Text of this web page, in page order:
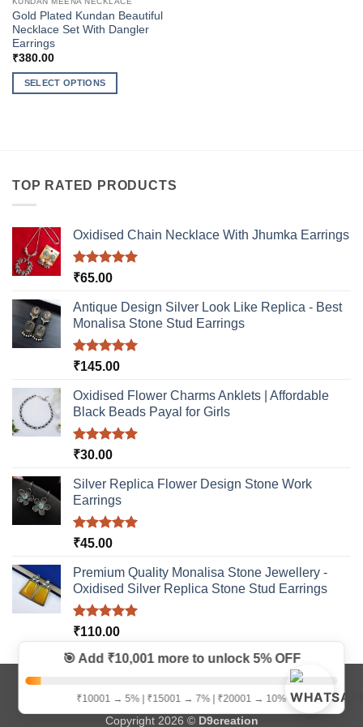
Gold Plated Kundan Beautiful
Necklace Set With Dangler
Earrings
₹380.00
SELECT OPTIONS
The
options
chosen
on
product
page
TOP RATED PRODUCTS
Oxidised Chain Necklace With Jhumka Earrings
Rated5.00
₹65.00
Antique Design Silver Look Like Replica - Best
Monalisa Stone Stud Earrings
Rated5.00
₹145.00
Oxidised Flower Charms Anklets | Affordable
Black Beads Payal for Girls
Rated5.00
₹30.00
Silver Replica Flower Design Stone Work
Earrings
Rated5.00
₹45.00
Premium Quality Monalisa Stone Jewellery -
Oxidised Silver Replica Stone Stud Earrings
Rated5.00
out of 5
₹110.00
Google
Paytm
Copyright 2026 © D9creation
🎯 Add ₹10,001 more to unlock 5% OFF
₹10001 → 5% | ₹15001 → 7% | ₹20001 → 10%